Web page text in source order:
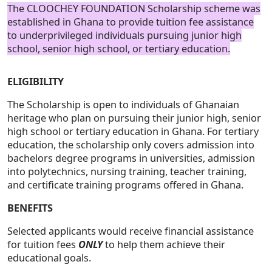
The CLOOCHEY FOUNDATION Scholarship scheme was
established in Ghana to provide tuition fee assistance
to underprivileged individuals pursuing junior high
school, senior high school, or tertiary education.
ELIGIBILITY
The Scholarship is open to individuals of Ghanaian
heritage who plan on pursuing their junior high, senior
high school or tertiary education in Ghana. For tertiary
education, the scholarship only covers admission into
bachelors degree programs in universities, admission
into polytechnics, nursing training, teacher training,
and certificate training programs offered in Ghana.
BENEFITS
Selected applicants would receive financial assistance
for tuition fees ONLYto help them achieve their
educational goals.